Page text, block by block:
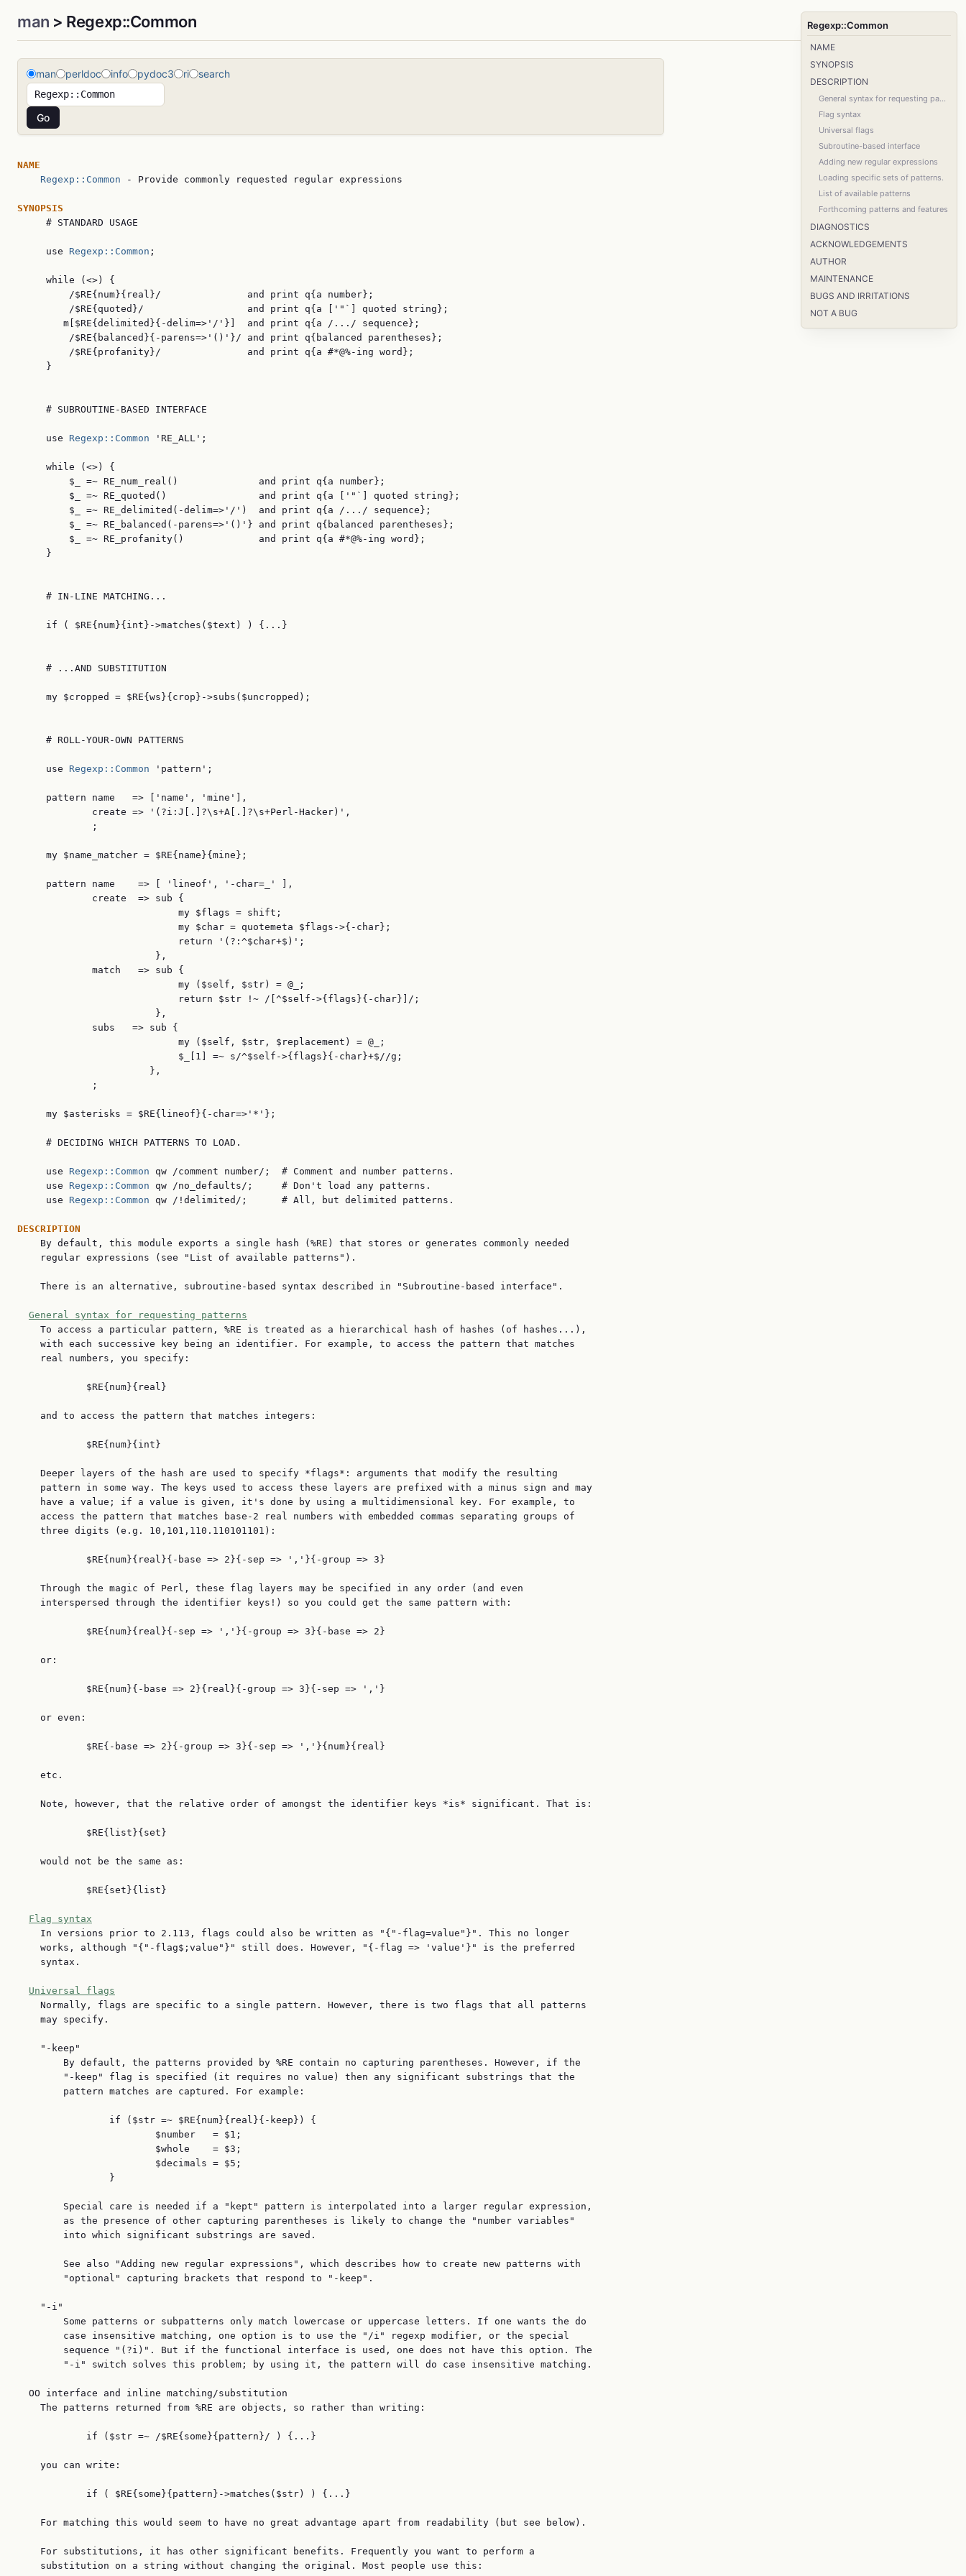
man > Regexp::Common
man perldoc info pydoc3 ri search
NAME
Regexp::Common - Provide commonly requested regular expressions
SYNOPSIS
# STANDARD USAGE
     use
Regexp::Common ;
     while (<>) {
         /$RE{num}{real}/               and print q{a number};
         /$RE{quoted}/                  and print q{a ['"`] quoted string};
        m[$RE{delimited}{-delim=>'/'}]  and print q{a /.../ sequence};
         /$RE{balanced}{-parens=>'()'}/ and print q{balanced parentheses};
         /$RE{profanity}/               and print q{a #*@%-ing word};
     }
     # SUBROUTINE-BASED INTERFACE
     use
Regexp::Common 'RE_ALL';
     while (<>) {
         $_ =~ RE_num_real()              and print q{a number};
         $_ =~ RE_quoted()                and print q{a ['"`] quoted string};
         $_ =~ RE_delimited(-delim=>'/')  and print q{a /.../ sequence};
         $_ =~ RE_balanced(-parens=>'()'} and print q{balanced parentheses};
         $_ =~ RE_profanity()             and print q{a #*@%-ing word};
     }
     # IN-LINE MATCHING...
     if ( $RE{num}{int}->matches($text) ) {...}
     # ...AND SUBSTITUTION
     my $cropped = $RE{ws}{crop}->subs($uncropped);
     # ROLL-YOUR-OWN PATTERNS
     use
Regexp::Common 'pattern';
     pattern name   => ['name', 'mine'],
             create => '(?i:J[.]?\s+A[.]?\s+Perl-Hacker)',
             ;
     my $name_matcher = $RE{name}{mine};
     pattern name    => [ 'lineof', '-char=_' ],
             create  => sub {
                            my $flags = shift;
                            my $char = quotemeta $flags->{-char};
                            return '(?:^$char+$)';
                        },
             match   => sub {
                            my ($self, $str) = @_;
                            return $str !~ /[^$self->{flags}{-char}]/;
                        },
             subs   => sub {
                            my ($self, $str, $replacement) = @_;
                            $_[1] =~ s/^$self->{flags}{-char}+$//g;
                       },
             ;
     my $asterisks = $RE{lineof}{-char=>'*'};
     # DECIDING WHICH PATTERNS TO LOAD.
     use
Regexp::Common qw /comment number/;  # Comment and number patterns.
     use
Regexp::Common qw /no_defaults/;     # Don't load any patterns.
     use
Regexp::Common qw /!delimited/;      # All, but delimited patterns.
DESCRIPTION
By default, this module exports a single hash (%RE) that stores or generates commonly needed
    regular expressions (see "List of available patterns").
    There is an alternative, subroutine-based syntax described in "Subroutine-based interface".
General syntax for requesting patterns
    To access a particular pattern, %RE is treated as a hierarchical hash of hashes (of hashes...),
    with each successive key being an identifier. For example, to access the pattern that matches
    real numbers, you specify:
            $RE{num}{real}
    and to access the pattern that matches integers:
            $RE{num}{int}
    Deeper layers of the hash are used to specify *flags*: arguments that modify the resulting
    pattern in some way. The keys used to access these layers are prefixed with a minus sign and may
    have a value; if a value is given, it's done by using a multidimensional key. For example, to
    access the pattern that matches base-2 real numbers with embedded commas separating groups of
    three digits (e.g. 10,101,110.110101101):
            $RE{num}{real}{-base => 2}{-sep => ','}{-group => 3}
    Through the magic of Perl, these flag layers may be specified in any order (and even
    interspersed through the identifier keys!) so you could get the same pattern with:
            $RE{num}{real}{-sep => ','}{-group => 3}{-base => 2}
    or:
            $RE{num}{-base => 2}{real}{-group => 3}{-sep => ','}
    or even:
            $RE{-base => 2}{-group => 3}{-sep => ','}{num}{real}
    etc.
    Note, however, that the relative order of amongst the identifier keys *is* significant. That is:
            $RE{list}{set}
    would not be the same as:
            $RE{set}{list}
Flag syntax
    In versions prior to 2.113, flags could also be written as "{"-flag=value"}". This no longer
    works, although "{"-flag$;value"}" still does. However, "{-flag => 'value'}" is the preferred
    syntax.
Universal flags
    Normally, flags are specific to a single pattern. However, there is two flags that all patterns
    may specify.
    "-keep"
        By default, the patterns provided by %RE contain no capturing parentheses. However, if the
        "-keep" flag is specified (it requires no value) then any significant substrings that the
        pattern matches are captured. For example:
                if ($str =~ $RE{num}{real}{-keep}) {
                        $number   = $1;
                        $whole    = $3;
                        $decimals = $5;
                }
        Special care is needed if a "kept" pattern is interpolated into a larger regular expression,
        as the presence of other capturing parentheses is likely to change the "number variables"
        into which significant substrings are saved.
        See also "Adding new regular expressions", which describes how to create new patterns with
        "optional" capturing brackets that respond to "-keep".
    "-i"
        Some patterns or subpatterns only match lowercase or uppercase letters. If one wants the do
        case insensitive matching, one option is to use the "/i" regexp modifier, or the special
        sequence "(?i)". But if the functional interface is used, one does not have this option. The
        "-i" switch solves this problem; by using it, the pattern will do case insensitive matching.
  OO interface and inline matching/substitution
    The patterns returned from %RE are objects, so rather than writing:
            if ($str =~ /$RE{some}{pattern}/ ) {...}
    you can write:
            if ( $RE{some}{pattern}->matches($str) ) {...}
    For matching this would seem to have no great advantage apart from readability (but see below).
    For substitutions, it has other significant benefits. Frequently you want to perform a
    substitution on a string without changing the original. Most people use this:
Regexp::Common
NAME
SYNOPSIS
DESCRIPTION
General syntax for requesting patterns
Flag syntax
Universal flags
Subroutine-based interface
Adding new regular expressions
Loading specific sets of patterns.
List of available patterns
Forthcoming patterns and features
DIAGNOSTICS
ACKNOWLEDGEMENTS
AUTHOR
MAINTENANCE
BUGS AND IRRITATIONS
NOT A BUG